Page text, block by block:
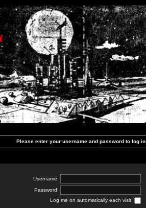
Please enter your username and password to log in.
Username:
Password:
Log me on automatically each visit: